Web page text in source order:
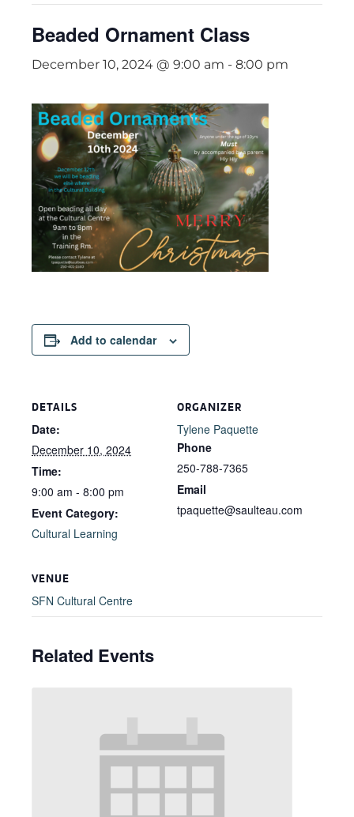
Beaded Ornament Class
December 10, 2024 @ 9:00 am - 8:00 pm
Add to calendar
DETAILS
Date:
December 10, 2024
Time:
9:00 am - 8:00 pm
Event Category:
Cultural Learning
ORGANIZER
Tylene Paquette
Phone
250-788-7365
Email
tpaquette@saulteau.com
VENUE
SFN Cultural Centre
Related Events